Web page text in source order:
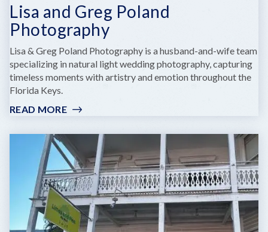
Lisa and Greg Poland
Photography
Lisa & Greg Poland Photography is a husband-and-wife team
specializing in natural light wedding photography, capturing
timeless moments with artistry and emotion throughout the
Florida Keys.
READ MORE:
AND
GREG
POLAND
PHOTOGRAPHY